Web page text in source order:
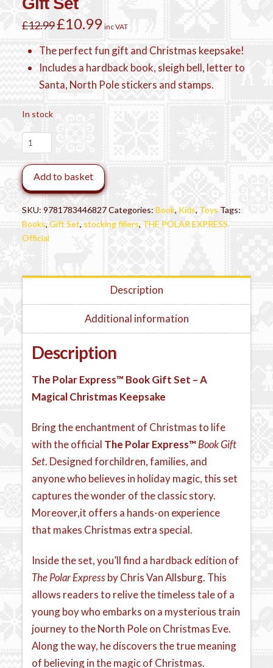
£12.99 Original
price
£12.99.
£10.99Current
price
£10.99.
inc VAT
The perfect fun gift and Christmas keepsake!
Includes a hardback book, sleigh bell, letter to
Santa, North Pole stickers and stamps.
In stock
The
Polar
Express™
Book
Gift
Set
quantity
Add to basket
SKU:9781783446827Categories:Book, Kids, Toys Tags:
Books,Gift Set, stocking fillers, THE POLAR EXPRESS
Official
Description
Additional information
Description
The Polar Express™Book Gift Set – A
Magical Christmas Keepsake
Bring the enchantment of Christmas to life
with the official The Polar Express™Book Gift
Set. Designed forchildren, families, and
anyone who believes in holiday magic, this set
captures the wonder of the classic story.
Moreover,it offers a hands-on experience
that makes Christmas extra special.
Inside the set, you’ll find a hardback edition of
The Polar Expressby Chris Van Allsburg. This
allows readers to relive the timeless tale of a
young boy who embarks on a mysterious train
journey to the North Pole on Christmas Eve.
Along the way, he discovers the true meaning
of believing in the magic of Christmas.